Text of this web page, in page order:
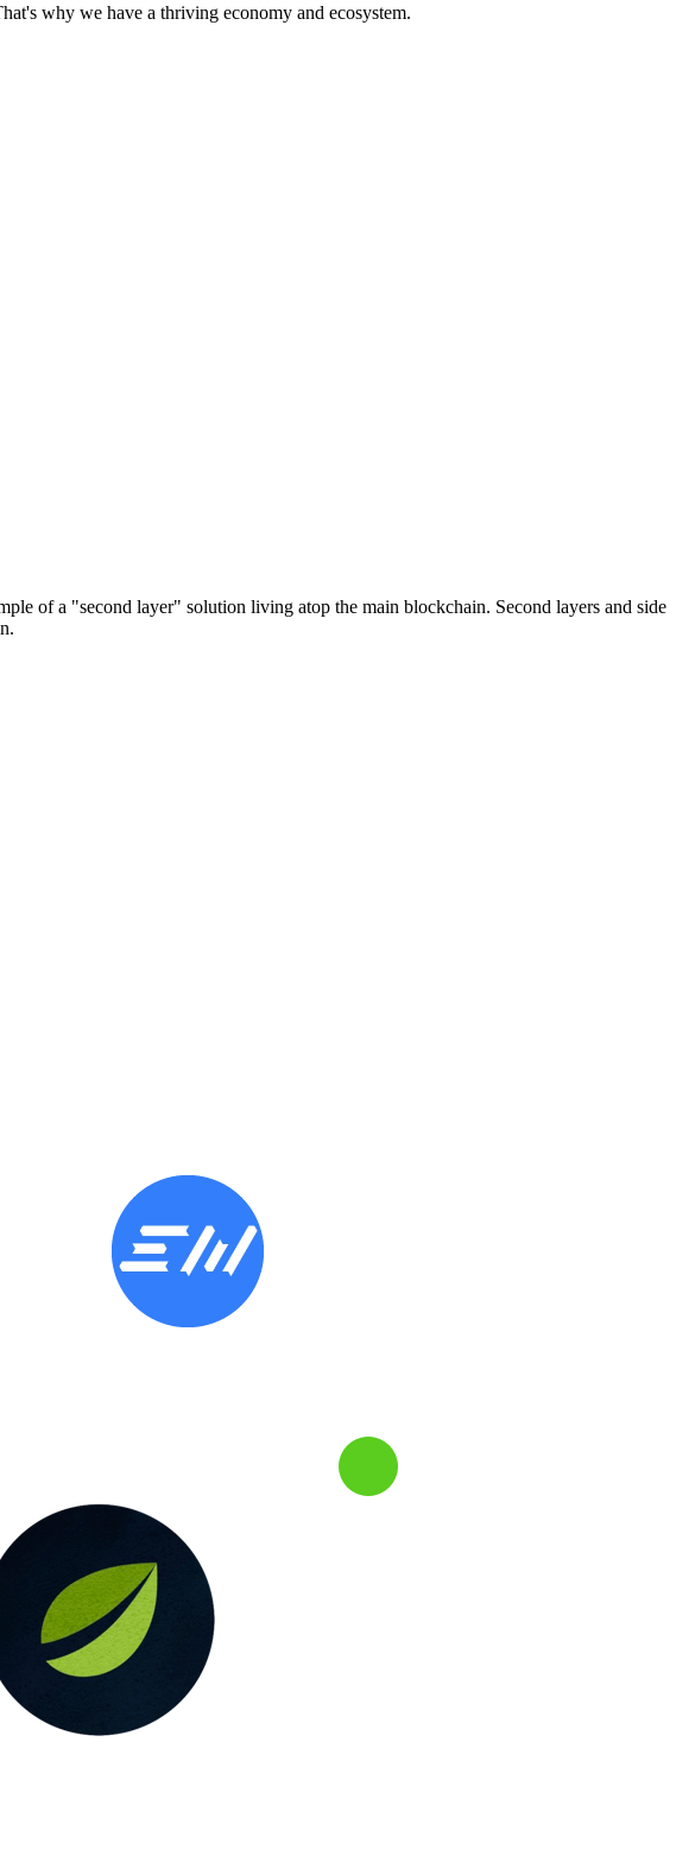
why we have a thriving economy and ecosystem.
of a "second layer" solution living atop the main blockchain. Second layers and side